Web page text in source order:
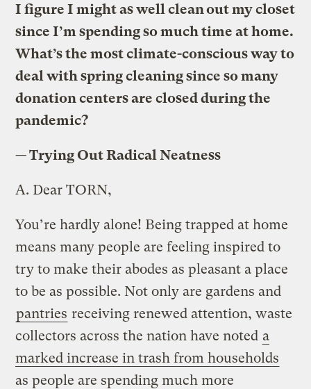
I figure I might as well clean out my closet
since I’m spending so much time at home.
What’s the most climate-conscious way to
deal with spring cleaning since so many
donation centers are closed during the
pandemic?
— Trying Out Radical Neatness
A. Dear TORN,
You’re hardly alone! Being trapped at home
means many people are feeling inspired to
try to make their abodes as pleasant a place
to be as possible. Not only are gardens and
pantries receiving renewed attention, waste
collectors across the nation have noted a
marked increase in trash from households
as people are spending much more